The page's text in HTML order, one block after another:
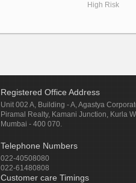
High Risk
Registered Office Address
Unit 002 A, Building - A, Agastya
Piramal Realty, Kamani Junction, Kurla
Mumbai - 400 070.
Telephone Numbers
022-40508080
022-61480808
Customer care Timings